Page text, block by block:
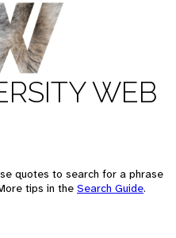
WEB
quotes to search for a phrase
tips in the Search Guide.